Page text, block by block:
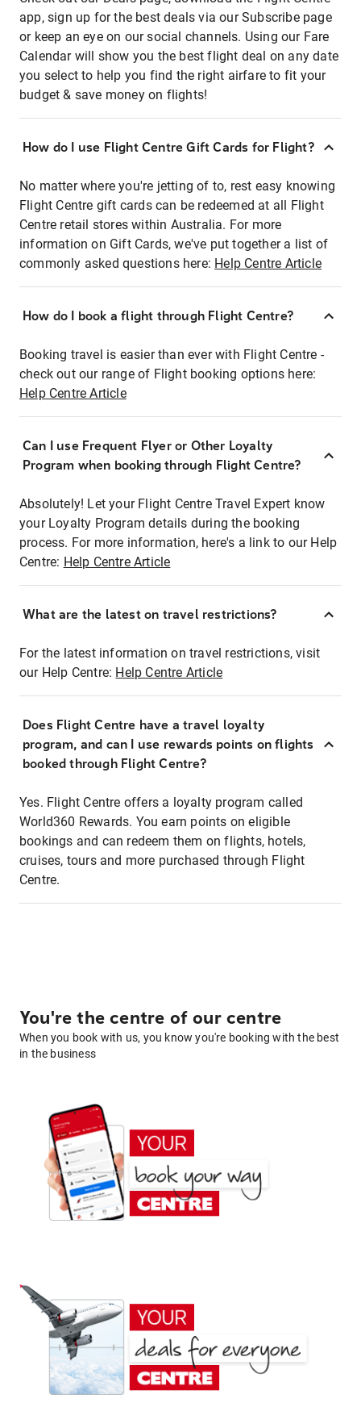
app, sign up for the best deals via our Subscribe page
or keep an eye on our social channels. Using our Fare
Calendar will show you the best flight deal on any date
you select to help you find the right airfare to fit your
budget & save money on flights!
How do I use Flight Centre Gift Cards for Flight?
No matter where you're jetting of to, rest easy knowing
Flight Centre gift cards can be redeemed at all Flight
Centre retail stores within Australia. For more
information on Gift Cards, we've put together a list of
commonly asked questions here: Help Centre Article
How do I book a flight through Flight Centre?
Booking travel is easier than ever with Flight Centre -
check out our range of Flight booking options here:
Help Centre Article
Can I use Frequent Flyer or Other Loyalty
Program when booking through Flight Centre?
Absolutely! Let your Flight Centre Travel Expert know
your Loyalty Program details during the booking
process. For more information, here's a link to our Help
Centre: Help Centre Article
What are the latest on travel restrictions?
For the latest information on travel restrictions, visit
our Help Centre: Help Centre Article
Does Flight Centre have a travel loyalty
program, and can I use rewards points on flights
booked through Flight Centre?
Yes. Flight Centre offers a loyalty program called
World360 Rewards. You earn points on eligible
bookings and can redeem them on flights, hotels,
cruises, tours and more purchased through Flight
Centre.
You're the centre of our centre
When you book with us, you know you're booking with the best
in the business